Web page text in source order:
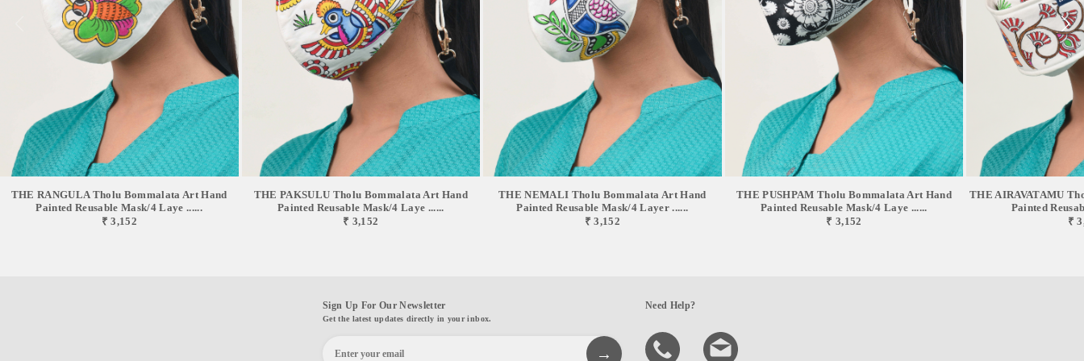
THE RANGULA Tholu Bommalata Art Hand
Painted Reusable Mask/4 Laye ......
₹ 3,152
THE PAKSULU Tholu Bommalata Art Hand
Painted Reusable Mask/4 Laye ......
₹ 3,152
THE NEMALI Tholu Bommalata Art Hand
Painted Reusable Mask/4 Layer ......
₹ 3,152
THE PUSHPAM Tholu Bommalata Art Hand
Painted Reusable Mask/4 Laye ......
₹ 3,152
THE AIRAVATAMU
Painted
₹
Sign Up For Our Newsletter
Get the latest updates directly in your inbox.
Need Help?